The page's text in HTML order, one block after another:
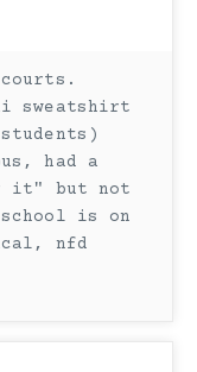
sweatshirt
had a
it" but not
is on
nfd